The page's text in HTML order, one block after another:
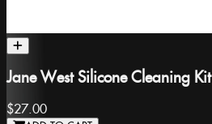
Jane West Silicone Cleaning Kit
$27.00